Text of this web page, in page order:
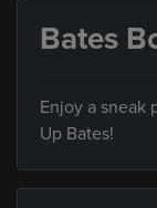
Bates
Enjoy a sneak
Up Bates!